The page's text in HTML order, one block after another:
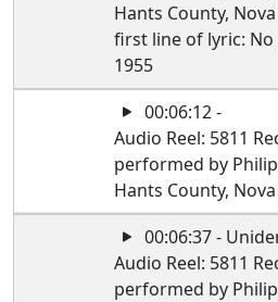
Hants County,
first line of lyric:
1955
00:06:12 -
Audio Reel: 5811
performed by
Hants County,
00:06:37 -
Audio Reel: 5811
performed by